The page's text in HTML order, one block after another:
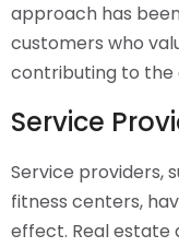
approach has
customers who
contributing to the
Service
Service providers,
fitness centers,
effect. Real estate